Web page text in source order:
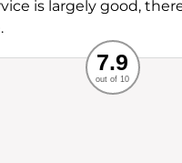
is largely good,
Recommended
Service
Ambience
Food
7.9
out of 10